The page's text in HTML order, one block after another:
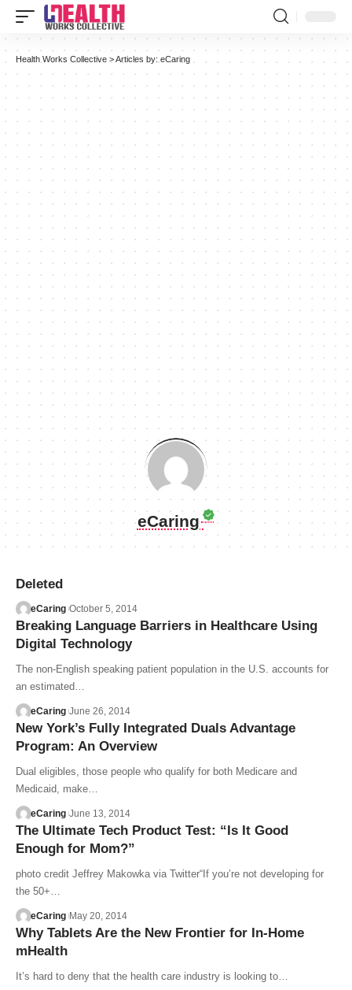
Health Works Collective >Articles by: eCaring
eCaring
Deleted
eCaring October 5, 2014
Breaking Language Barriers in Healthcare Using
Digital Technology
The non-English speaking patient population in the U.S. accounts for
an estimated…
eCaring June 26, 2014
New York’s Fully Integrated Duals Advantage
Program: An Overview
Dual eligibles, those people who qualify for both Medicare and
Medicaid, make…
eCaring June 13, 2014
The Ultimate Tech Product Test: “Is It Good
Enough for Mom?”
photo credit Jeffrey Makowka via Twitter“If you’re not developing for
the 50+…
eCaring May 20, 2014
Why Tablets Are the New Frontier for In-Home
mHealth
It’s hard to deny that the health care industry is looking to…